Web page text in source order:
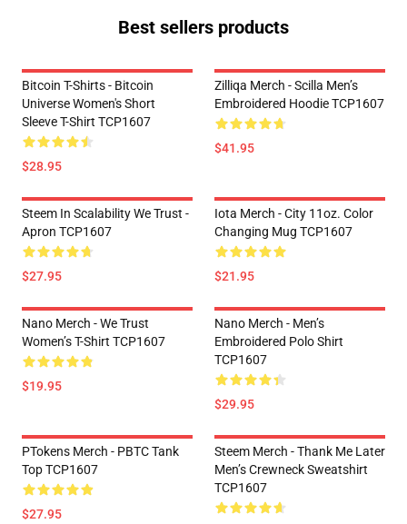
Best sellers products
Bitcoin T-Shirts - Bitcoin
Universe Women's Short
Sleeve T-Shirt TCP1607
$28.95
Zilliqa Merch - Scilla Men’s
Embroidered Hoodie TCP1607
$41.95
Steem In Scalability We Trust -
Apron TCP1607
$27.95
Iota Merch - City 11oz. Color
Changing Mug TCP1607
$21.95
Nano Merch - We Trust
Women’s T-Shirt TCP1607
$19.95
Nano Merch - Men’s
Embroidered Polo Shirt
TCP1607
$29.95
PTokens Merch - PBTC Tank
Top TCP1607
$27.95
Steem Merch - Thank Me Later
Men’s Crewneck Sweatshirt
TCP1607